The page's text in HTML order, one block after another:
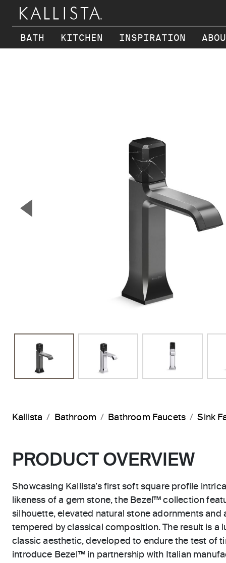
BATH KITCHEN INSPIRATION
▼
Kallista Bathroom Bathroom Faucets Sink
PRODUCT OVERVIEW
Showcasing Kallista’s first soft square profile
likeness of a gem stone, the Bezel™ collection
silhouette, elevated natural stone adornments and
tempered by classical composition. The result is a
classic aesthetic, developed to endure the test of
introduce Bezel™ in partnership with Italian